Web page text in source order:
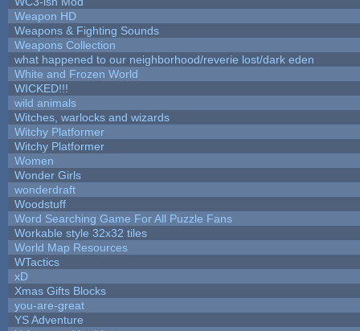
Weapon HD
Weapons & Fighting Sounds
Weapons Collection
what happened to our neighborhood/reverie lost/dark eden
White and Frozen World
WICKED!!!
wild animals
Witches, warlocks and wizards
Witchy Platformer
Witchy Platformer
Women
Wonder Girls
wonderdraft
Woodstuff
Word Searching Game For All Puzzle Fans
Workable style 32x32 tiles
World Map Resources
WTactics
xD
Xmas Gifts Blocks
you-are-great
YS Adventure